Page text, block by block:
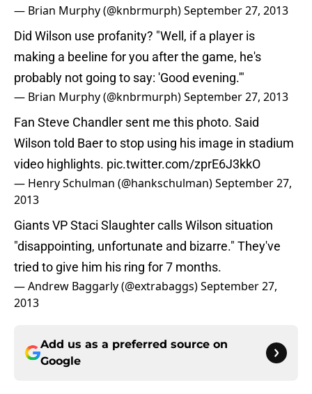
— Brian Murphy (@knbrmurph)September 27, 2013
Did Wilson use profanity? "Well, if a player is
making a beeline for you after the game, he's
probably not going to say: 'Good evening.'"
— Brian Murphy (@knbrmurph)September 27, 2013
Fan Steve Chandler sent me this photo. Said
Wilson told Baer to stop using his image in stadium
video highlights. pic.twitter.com/zprE6J3kkO
— Henry Schulman (@hankschulman)September 27,
2013
Giants VP Staci Slaughter calls Wilson situation
"disappointing, unfortunate and bizarre." They've
tried to give him his ring for 7 months.
— Andrew Baggarly (@extrabaggs)September 27,
2013
Add us as a preferred source on
Google